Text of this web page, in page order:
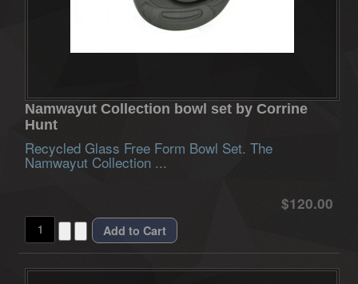
Namwayut Collection bowl set by Corrine
Hunt
Recycled Glass Free Form Bowl Set. The
Namwayut Collection ...
$120.00